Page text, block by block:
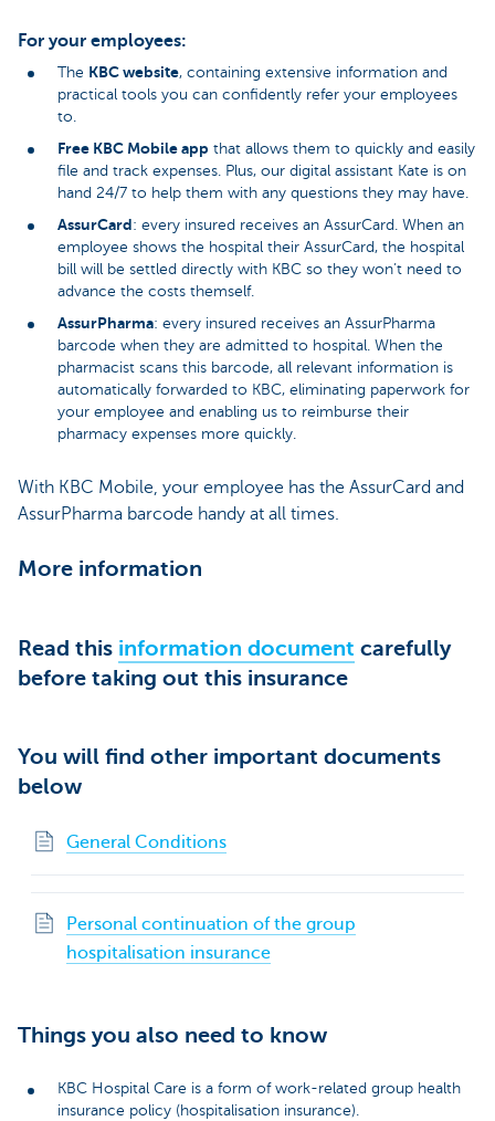
For your employees:
The KBC website, containing extensive information and
practical tools you can confidently refer your employees
to.
Free KBC Mobile app that allows them to quickly and easily
file and track expenses. Plus, our digital assistant Kate is on
hand 24/7 to help them with any questions they may have.
AssurCard: every insured receives an AssurCard. When an
employee shows the hospital their AssurCard, the hospital
bill will be settled directly with KBC so they won’t need to
advance the costs themself.
AssurPharma: every insured receives an AssurPharma
barcode when they are admitted to hospital. When the
pharmacist scans this barcode, all relevant information is
automatically forwarded to KBC, eliminating paperwork for
your employee and enabling us to reimburse their
pharmacy expenses more quickly.
With KBC Mobile, your employee has the AssurCard and
AssurPharma barcode handy at all times.
More information
Read this information document carefully
before taking out this insurance
You will find other important documents
below
General Conditions
Personal continuation of the group
hospitalisation insurance
Things you also need to know
KBC Hospital Care is a form of work-related group health
insurance policy (hospitalisation insurance).